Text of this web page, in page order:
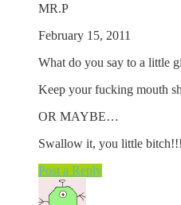
MR.P
February 15, 2011
What do you say to a little
Keep your fucking mouth
OR MAYBE…
Swallow it, you little bitch!!!
Post a Reply